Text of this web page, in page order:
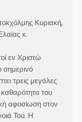
Κυριακή,
κ.
εν Χριστώ
σημερινό
τρεις μεγάλες
του
αφοσίωση στον
Του. Η